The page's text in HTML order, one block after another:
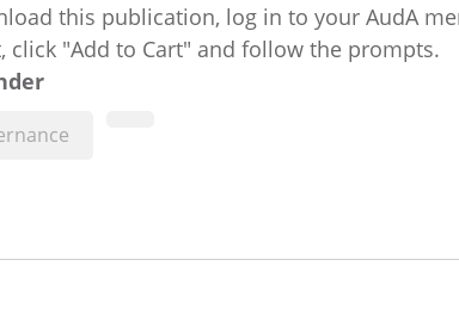
this publication, log in to your AudA
click "Add to Cart" and follow the prompts.